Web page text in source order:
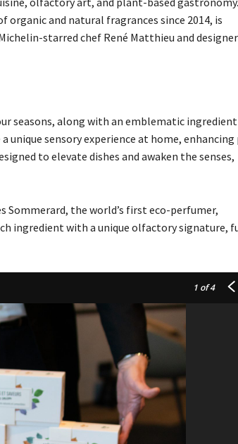
and natural fragrances since 2014, is
starred chef René Matthieu and
seasons, along with an emblematic
sensory experience at home,
to elevate dishes and awaken the senses,
Sommerard, the world’s first eco-perfumer,
ingredient with a unique olfactory signature,
1 of 4